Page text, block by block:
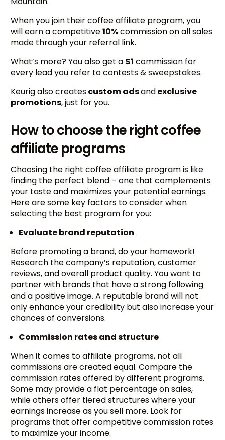
When you join their coffee affiliate program, you
will earn a competitive10%commission on all sales
made through your referral link.
What’s more? You also get a $1 commission for
every lead you refer to contests & sweepstakes.
Keurig also createscustom adsandexclusive
promotions, just for you.
How to choose the right coffee
affiliate programs
Choosing the right coffee affiliate program is like
finding the perfect blend – one that complements
your taste and maximizes your potential earnings.
Here are some key factors to consider when
selecting the best program for you:
Evaluate brand reputation
Before promoting a brand, do your homework!
Research the company’s reputation, customer
reviews, and overall product quality. You want to
partner with brands that have a strong following
and a positive image. A reputable brand will not
only enhance your credibility but also increase your
chances of conversions.
Commission rates and structure
When it comes to affiliate programs, not all
commissions are created equal. Compare the
commission rates offered by different programs.
Some may provide a flat percentage on sales,
while others offer tiered structures where your
earnings increase as you sell more. Look for
programs that offer competitive commission rates
to maximize your income.